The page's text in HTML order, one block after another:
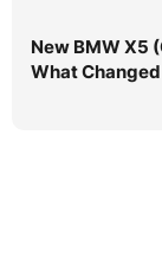
New BMW X5
What Changed